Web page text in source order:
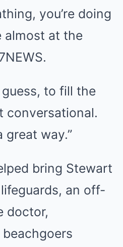
you’re doing
almost at the
to fill the
conversational.
great way.”
bring Stewart
an off-
doctor,